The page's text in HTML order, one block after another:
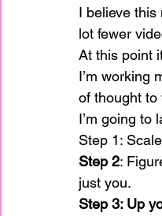
I believe this
lot fewer
At this point
I’m working
of thought to
I’m going to
Step 1:
Step 2:
just you.
Step 3: Up